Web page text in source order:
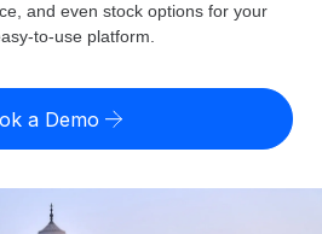
easily
zero entity cost
against others
risk calculator
risk by country
costs in any country
and even stock options for your
to-use platform.
a Demo